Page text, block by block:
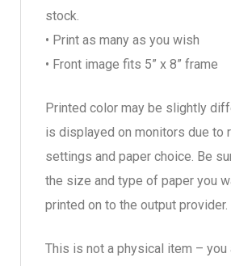
stock.
• Print as many as you wish
• Front image fits 5” x 8” frame
Printed color may be slightly
is displayed on monitors due to
settings and paper choice. Be
the size and type of paper you
printed on to the output provider.
This is not a physical item – you